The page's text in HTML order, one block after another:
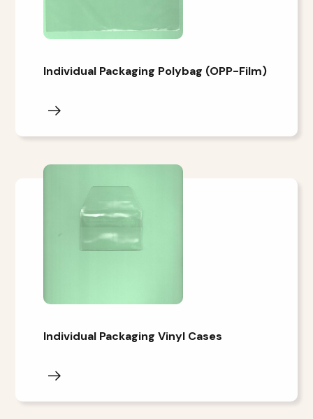
Individual Packaging Polybag (OPP-Film)
Individual Packaging Vinyl Cases